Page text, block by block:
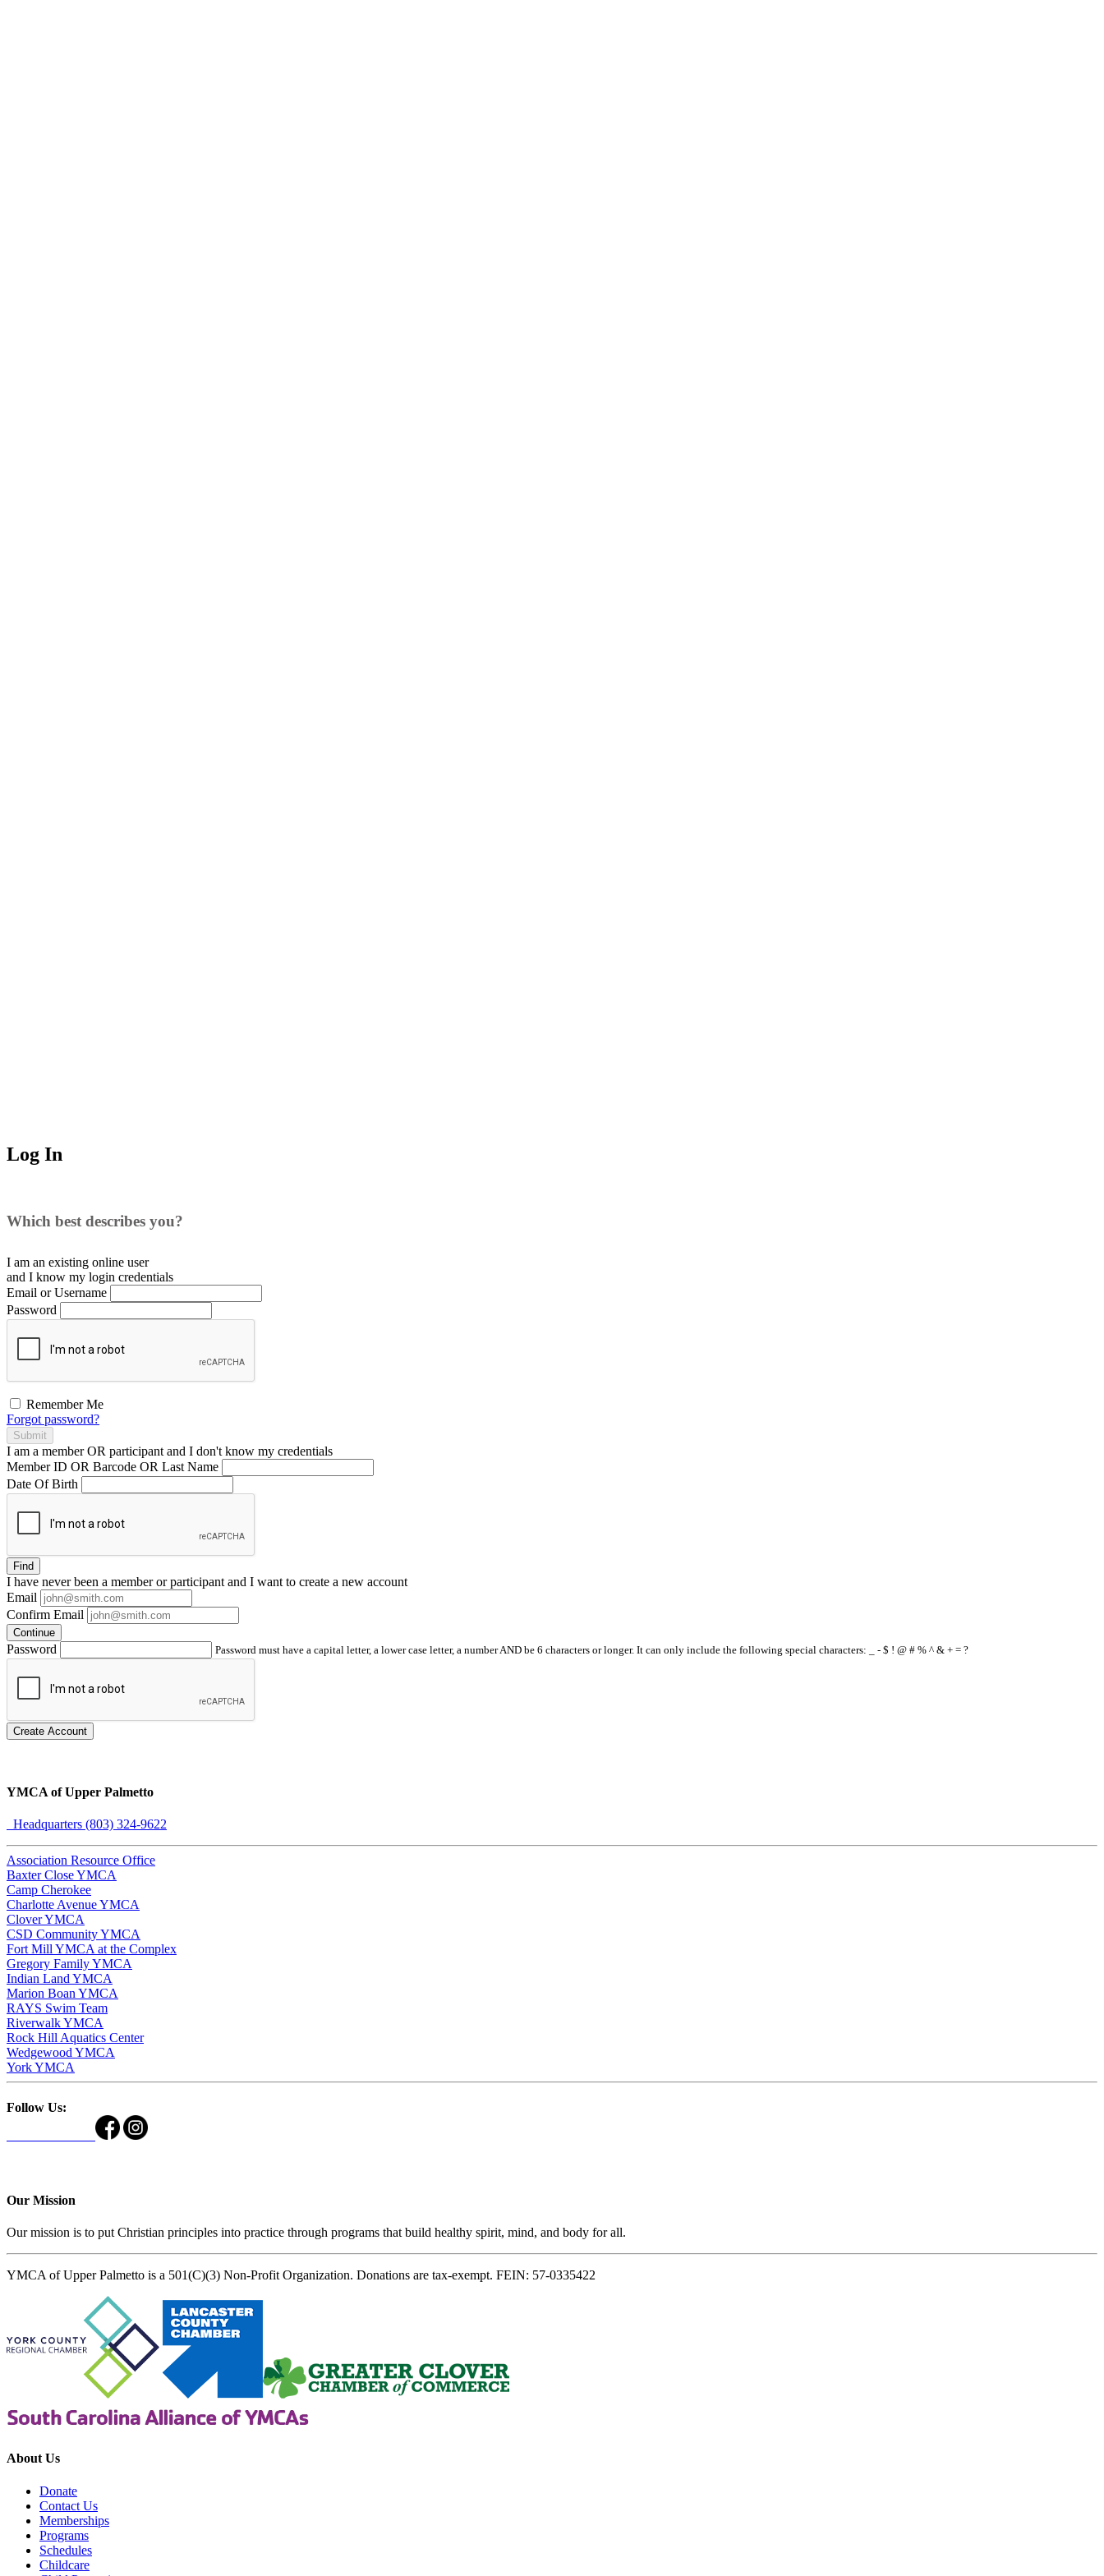
Log In
Which best describes you?
I am an existing online user
and I know my login credentials
Email or Username
Password
Remember Me
Forgot password?
Submit
I am a memberOR participant and I don't know my credentials
Member ID OR Barcode OR Last Name
Date Of Birth
Find
I have neverbeen a member or participant and I want to create a new account
Email
Confirm Email
Continue
Password Password must have a capital letter, a lower case letter, a number AND be 6 characters or longer. It can only include the following special characters: _ - $ ! @ # % ^ & + = ?
Create Account
YMCA of Upper Palmetto
Headquarters (803) 324-9622
Association Resource Office
Baxter Close YMCA
Camp Cherokee
Charlotte Avenue YMCA
Clover YMCA
CSD Community YMCA
Fort Mill YMCA at the Complex
Gregory Family YMCA
Indian Land YMCA
Marion Boan YMCA
RAYS Swim Team
Riverwalk YMCA
Rock Hill Aquatics Center
Wedgewood YMCA
York YMCA
Follow Us:
Our Mission
Our mission is to put Christian principles into practice through programs that build healthy spirit, mind, and body for all.
YMCA of Upper Palmetto is a 501(C)(3) Non-Profit Organization. Donations are tax-exempt. FEIN: 57-0335422
About Us
Donate
Contact Us
Memberships
Programs
Schedules
Childcare